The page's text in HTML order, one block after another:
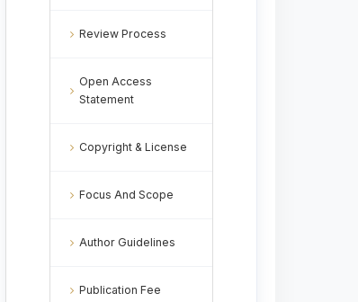
Review Process
Open Access
Statement
Copyright & License
Focus And Scope
Author Guidelines
Publication Fee